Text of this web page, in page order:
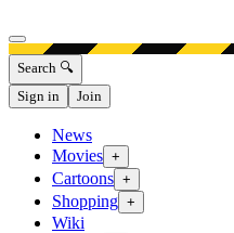
Open menu
Search 🔍
Sign in
Join
News
Movies +
Cartoons +
Shopping +
Wiki